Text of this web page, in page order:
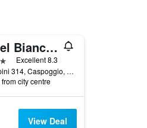
Hotel Biancospino
Excellent 8.3
Via Spini 314, Caspoggio, Sondrio, Italy
city centre
View Deal